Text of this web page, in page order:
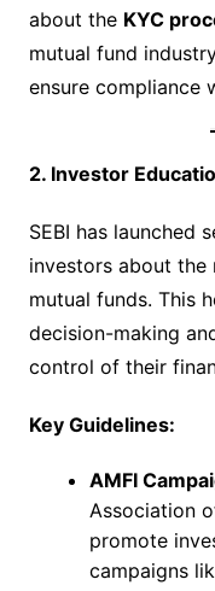
about the KYC
mutual fund
ensure compliance
2. Investor
SEBI has launched
investors about the
mutual funds. This
decision-making
control of their
Key Guidelines:
AMFI
Association
promote
campaigns